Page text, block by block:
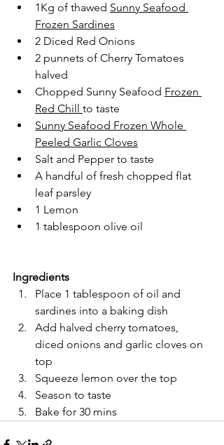
1Kg of thawed Sunny Seafood
Frozen Sardines
2 Diced Red Onions
2 punnets of Cherry Tomatoes
halved
Chopped Sunny Seafood Frozen
Red Chill to taste
Sunny Seafood Frozen Whole
Peeled Garlic Cloves
Salt and Pepper to taste
A handful of fresh chopped flat
leaf parsley
1 Lemon
1 tablespoon olive oil
Ingredients
Place 1 tablespoon of oil and
sardines into a baking dish
Add halved cherry tomatoes,
diced onions and garlic cloves on
top
Squeeze lemon over the top
Season to taste
Bake for 30 mins